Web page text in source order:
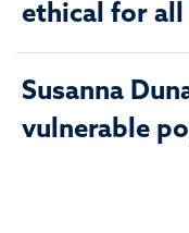
ethical for all
Susanna
vulnerable